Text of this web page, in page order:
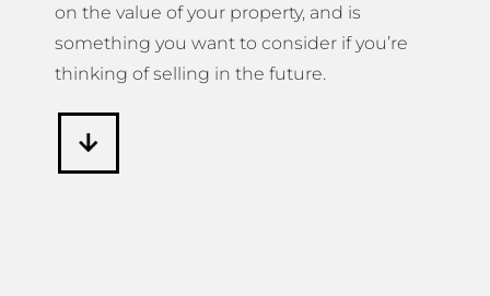
on the value of your property, and is
something you want to consider if you’re
thinking of selling in the future.